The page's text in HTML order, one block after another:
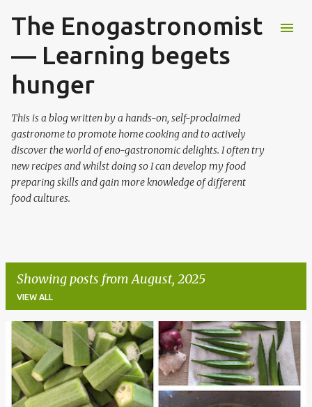
Skip to main content
The Enogastronomist
— Learning begets
hunger
This is a blog written by a hands-on, self-proclaimed
gastronome to promote home cooking and to actively
discover the world of eno-gastronomic delights. I often try
new recipes and whilst doing so I can develop my food
preparing skills and gain more knowledge of different
food cultures.
Showing posts from August, 2025
VIEW ALL